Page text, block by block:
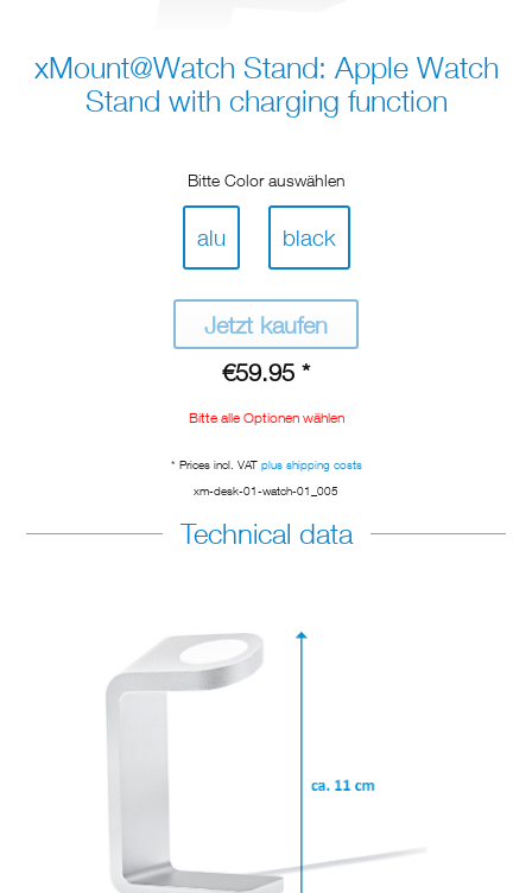
xMount@Watch Stand: Apple Watch
Stand with charging function
Bitte Color auswählen
alu black
Jetzt kaufen
€59.95 *
Bitte alle Optionen wählen
* Prices incl. VAT plus shipping costs
xm-desk-01-watch-01_005
Technical data